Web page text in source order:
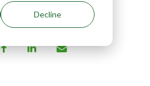
Decline
by Denice Rackley